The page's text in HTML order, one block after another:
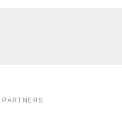
PARTNERS